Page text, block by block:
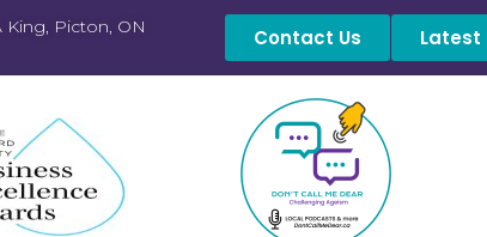
King, Picton, ON Contact Us Latest